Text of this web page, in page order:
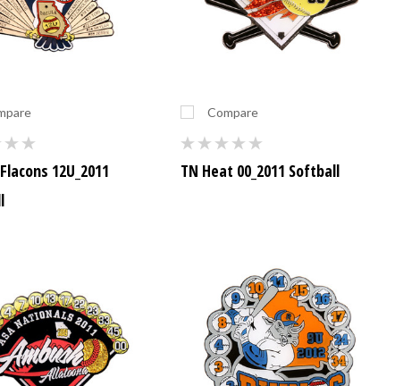
12U_2011
Compare
TN Heat 00_2011 Softball